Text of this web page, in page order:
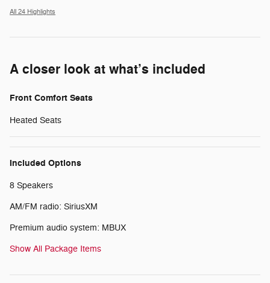
All 24 Highlights
A closer look at what’s included
Front Comfort Seats
Heated Seats
Included Options
8 Speakers
AM/FM radio: SiriusXM
Premium audio system: MBUX
Show All Package Items